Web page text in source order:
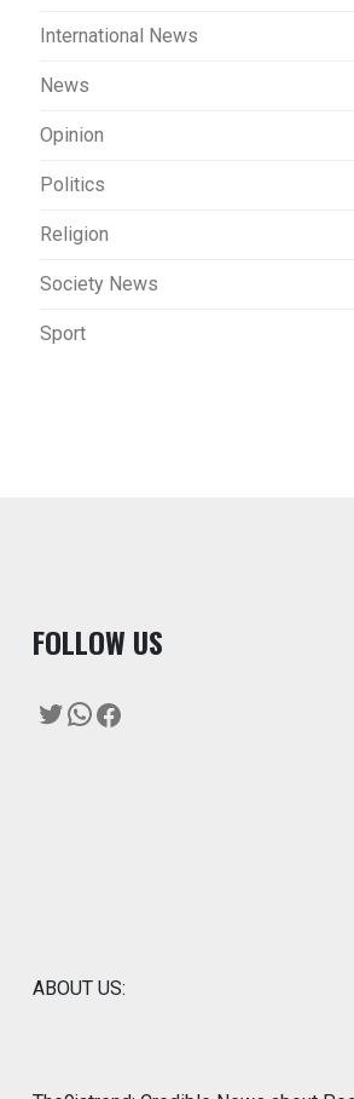
International News
News
Opinion
Politics
Religion
Society News
Sport
FOLLOW US
Twitter
WhatsApp
Facebook
ABOUT US: